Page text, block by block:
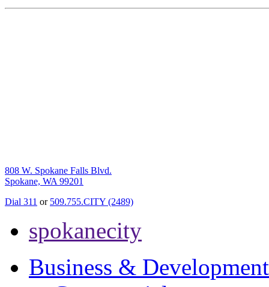
808 W. Spokane Falls Blvd.
Spokane, WA 99201
Dial 311 or 509.755.CITY (2489)
spokanecity
Business & Development